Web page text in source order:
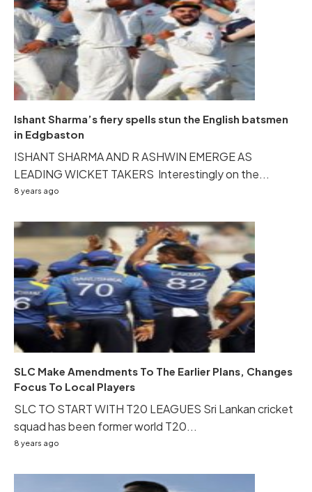
Ishant Sharma’s fiery spells stun the English batsmen
in Edgbaston
ISHANT SHARMA AND R ASHWIN EMERGE AS
LEADING WICKET TAKERS Interestingly on the...
8 years ago
SLC Make Amendments To The Earlier Plans, Changes
Focus To Local Players
SLC TO START WITH T20 LEAGUES Sri Lankan cricket
squad has been former world T20...
8 years ago